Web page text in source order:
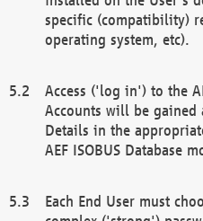
specific (compatibility)
operating system, etc).
Access ('log in') to the
Accounts will be
Details in the
AEF ISOBUS Database
Each End User must